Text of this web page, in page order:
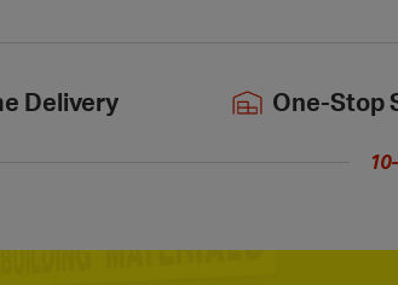
Delivery One-Stop